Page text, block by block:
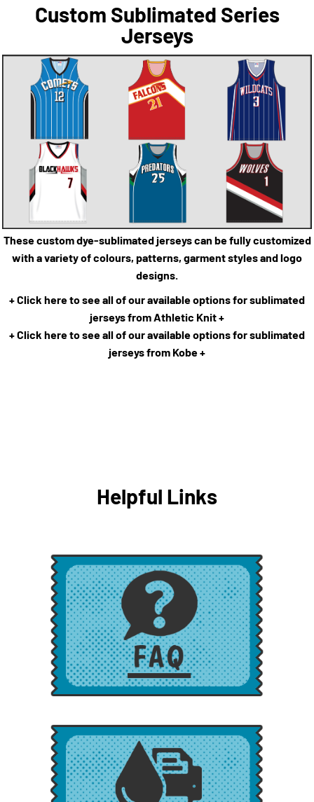
Custom Sublimated Series
Jerseys
These custom dye-sublimated jerseys can be fully customized
with a variety of colours, patterns, garment styles and logo
designs.
+ Click here to see all of our available options for sublimated
jerseys from Athletic Knit +
+ Click here to see all of our available options for sublimated
jerseys from Kobe +
Helpful Links